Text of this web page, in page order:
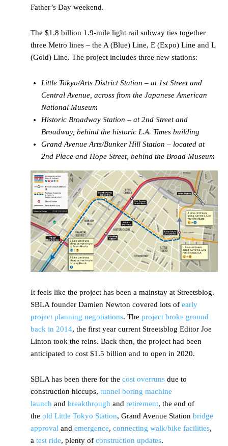
Father’s Day weekend.
The $1.8 billion 1.9-mile light rail subway ties together
three Metro lines – the A (Blue) Line, E (Expo) Line and L
(Gold) Line. The project includes three new stations:
Little Tokyo/Arts District Station – at 1st Street and
Central Avenue, across from the Japanese American
National Museum
Historic Broadway Station – at 2nd Street and
Broadway, behind the historic L.A. Times building
Grand Avenue Arts/Bunker Hill Station – located at
2nd Place and Hope Street, behind the Broad Museum
It feels like the project has been a mainstay at Streetsblog.
SBLA founder Damien Newton covered lots of early
project planning negotiations. The project broke ground
back in 2014, the first year current Streetsblog Editor Joe
Linton took the reins. Back then, the project had been
anticipated to cost $1.5 billion and to open in 2020.
SBLA has been there for the cost overruns due to
construction hiccups, tunnel boring machine
launch and breakthrough and retirement, the end of
the old Little Tokyo Station, Grand Avenue Station bridge
approval and emergence, connecting walk/bike facilities,
a test ride, plenty of construction updates.